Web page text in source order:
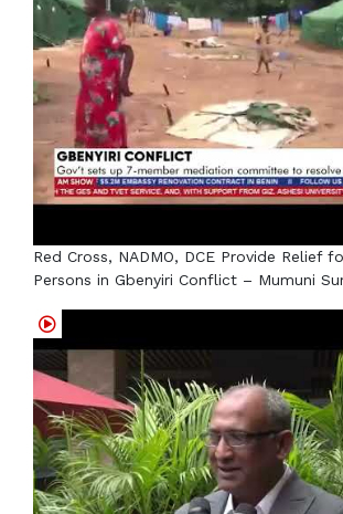
Red Cross, NADMO, DCE Provide Relief
Persons in Gbenyiri Conflict – Mumuni